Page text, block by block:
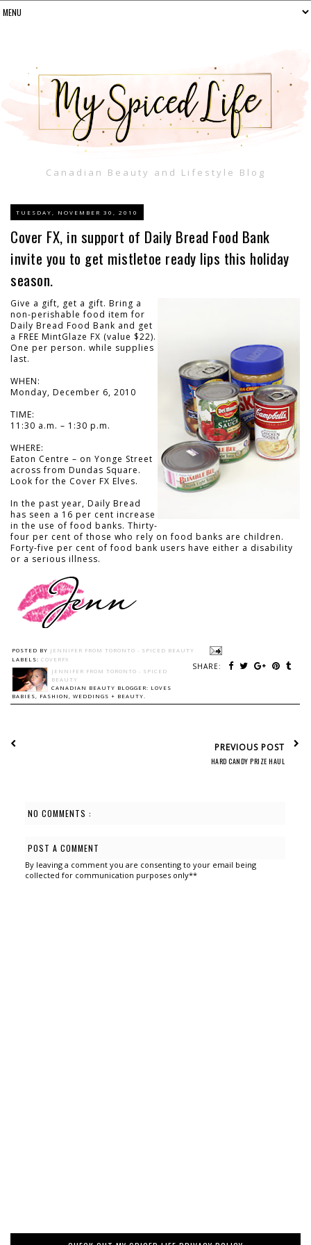
Canadian Beauty and Lifestyle Blog
TUESDAY, NOVEMBER 30, 2010
Cover FX, in support of Daily Bread Food Bank
invite you to get mistletoe ready lips this holiday
season.
Give a gift, get a gift. Bring a
non-perishable food item for
Daily Bread Food Bank and get
a FREE MintGlaze FX (value $22).
One per person. while supplies
last.
WHEN:
Monday, December 6, 2010
TIME:
11:30 a.m. – 1:30 p.m.
WHERE:
Eaton Centre – on Yonge Street
across from Dundas Square.
Look for the Cover FX Elves.
In the past year, Daily Bread
has seen a 16 per cent increase
in the use of food banks. Thirty-
four per cent of those who rely on food banks are children.
Forty-five per cent of food bank users have either a disability
or a serious illness.
POSTED BY JENNIFER FROM TORONTO - SPICED BEAUTY
SHARE:
LABELS: COVERFX
JENNIFER FROM TORONTO - SPICED
BEAUTY
CANADIAN BEAUTY BLOGGER: LOVES
BABIES, FASHION, WEDDINGS + BEAUTY.
PREVIOUS POST
HARD CANDY PRIZE HAUL
NO COMMENTS :
POST A COMMENT
By leaving a comment you are consenting to your email being
collected for communication purposes only**